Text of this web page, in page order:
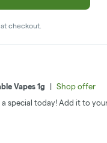
checkout.
Vapes 1g |
Shop offer
a special today! Add it to